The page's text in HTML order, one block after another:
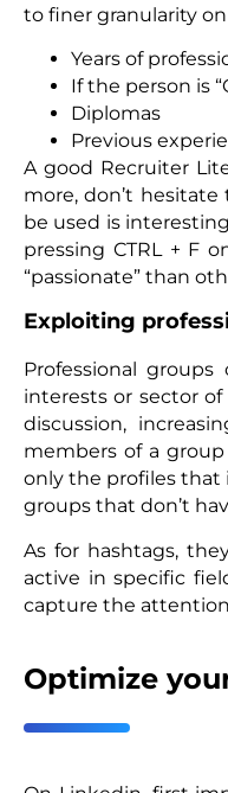
to finer granularity on
Years of
If the person is
Diplomas
Previous
A good Recruiter
more, don’t
be used is
pressing CTRL + F
“passionate” than
Exploiting
Professional
interests or sector of
discussion,
members of a
only the profiles that
groups that don’t
As for hashtags,
active in specific
capture the
Optimize